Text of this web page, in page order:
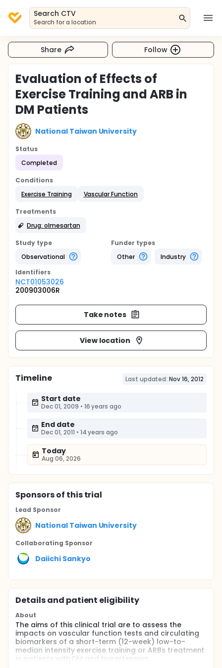
Search CTV
Search for a location
Share Follow
Evaluation of Effects of
Exercise Training and ARB in
DM Patients
National Taiwan University
Status
Completed
Conditions
Exercise Training
Vascular Function
Treatments
Drug: olmesartan
Study type
Observational
Funder types
Other
Industry
Identifiers
NCT01053026
200903006R
Take notes
View location
Timeline Last updated: Nov 16, 2012
Start date
Dec 01, 2009 • 16 years ago
End date
Dec 01, 2011 • 14 years ago
Today
Aug 06, 2026
Sponsorsof this trial
Lead Sponsor
National Taiwan University
Collaborating Sponsor
Daiichi Sankyo
Details and patient eligibility
About
The aims of this clinical trial are to assess the
impacts on vascular function tests and circulating
biomarkers of a short-term (12-week) low-to-
median intensity exercise training or ARBs treatment
in patients with DM and hypertension.